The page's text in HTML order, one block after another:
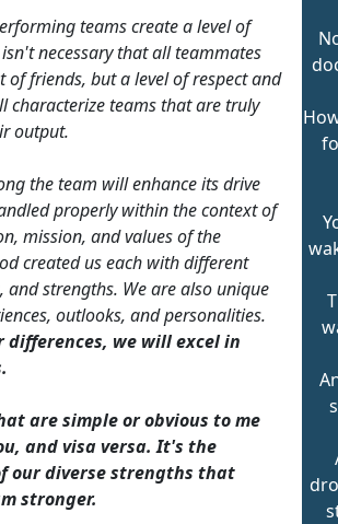
teams create a level of
necessary that all teammates
of friends, but a level of respect and
characterize teams that are truly
output.
the team will enhance its drive
properly within the context of
mission, and values of the
created us each with different
and strengths. We are also unique
outlooks, and personalities.
differences, we will excel in
are simple or obvious to me
and visa versa. It's the
our diverse strengths that
stronger.